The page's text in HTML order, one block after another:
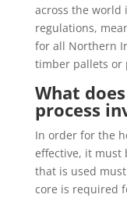
across the world
regulations,
for all Northern
timber pallets or
What
process
In order for the
effective, it must
that is used
core is required